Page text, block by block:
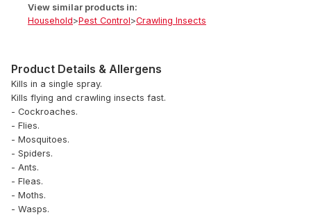
View similar products in:
Household>Pest Control>Crawling Insects
Product Details & Allergens
Kills in a single spray.
Kills flying and crawling insects fast.
- Cockroaches.
- Flies.
- Mosquitoes.
- Spiders.
- Ants.
- Fleas.
- Moths.
- Wasps.